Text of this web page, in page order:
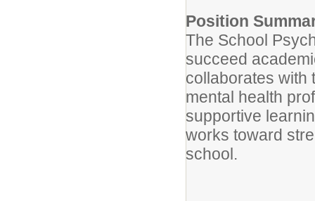
Position
The School
succeed
collaborates with
mental health
supportive
works toward
school.